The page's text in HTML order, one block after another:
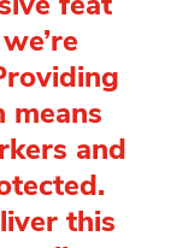
and
this